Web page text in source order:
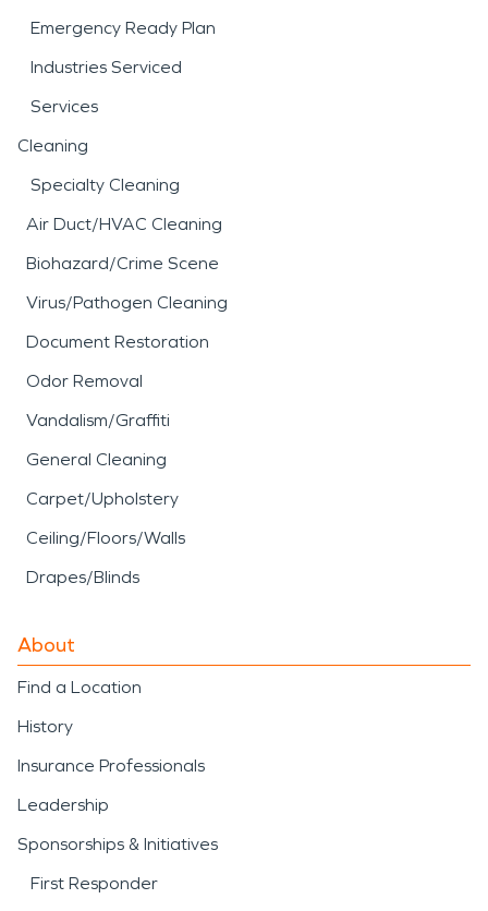
Emergency Ready Plan
Industries Serviced
Services
Cleaning
Specialty Cleaning
Air Duct/HVAC Cleaning
Biohazard/Crime Scene
Virus/Pathogen Cleaning
Document Restoration
Odor Removal
Vandalism/Graffiti
General Cleaning
Carpet/Upholstery
Ceiling/Floors/Walls
Drapes/Blinds
About
Find a Location
History
Insurance Professionals
Leadership
Sponsorships & Initiatives
First Responder